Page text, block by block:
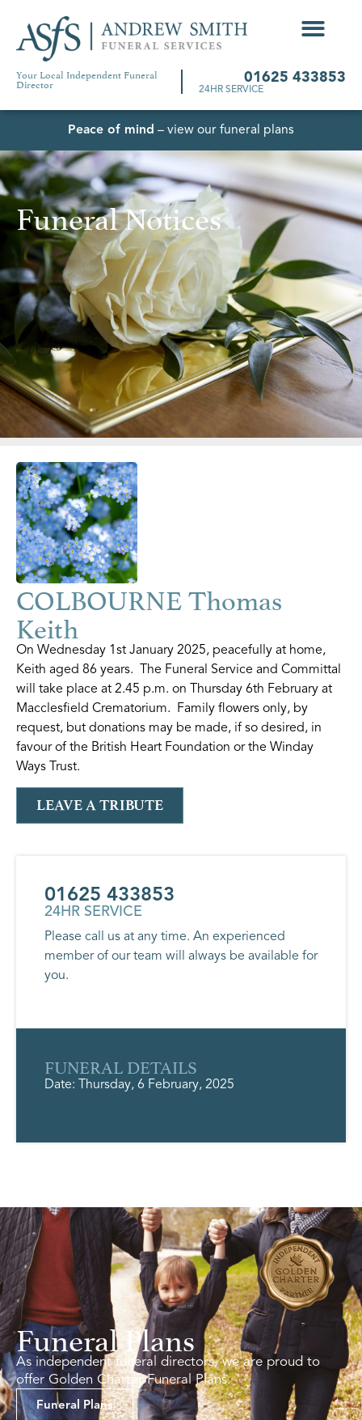
Your Local Independent Funeral
Director 01625 433853
24HR SERVICE
Peace of mind – view our funeral plans
Funeral Notices
COLBOURNE Thomas
Keith
On Wednesday 1st January 2025, peacefully at home,
Keith aged 86 years. The Funeral Service and Committal
will take place at 2.45 p.m. on Thursday 6th February at
Macclesfield Crematorium. Family flowers only, by
request, but donations may be made, if so desired, in
favour of the British Heart Foundation or the Winday
Ways Trust.
LEAVE A TRIBUTE
01625 433853
24HR SERVICE
Please call us at any time. An experienced
member of our team will always be available for
you.
FUNERAL DETAILS
Date: Thursday, 6 February, 2025
Funeral Plans
As independent funeral directors, we are proud to
offer Golden Charter Funeral Plans.
Funeral Plans